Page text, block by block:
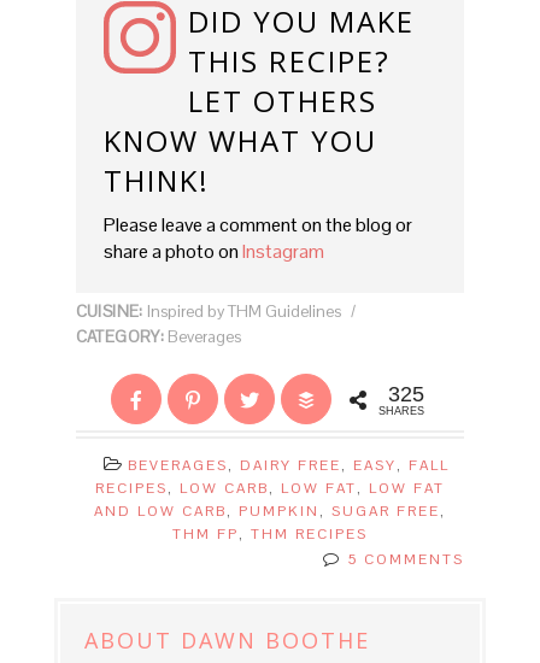
DID YOU MAKE
THIS RECIPE?
LET OTHERS
KNOW WHAT YOU
THINK!
Please leave a comment on the blog or
share a photo onInstagram
CUISINE: Inspired by THM Guidelines /
CATEGORY: Beverages
325
SHARES
BEVERAGES, DAIRY FREE, EASY, FALL
RECIPES, LOW CARB, LOW FAT, LOW FAT
AND LOW CARB, PUMPKIN , SUGAR FREE,
THM FP, THM RECIPES
5 COMMENTS
ABOUT DAWN BOOTHE